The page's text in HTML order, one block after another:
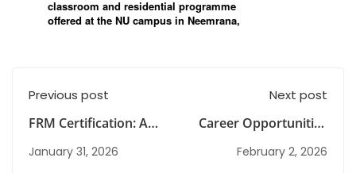
Previous post
FRM Certification: A
Step-by-Step Guide
January 31, 2026
Next post
Career Opportunities
in Management After
Graduation Without
February 2, 2026